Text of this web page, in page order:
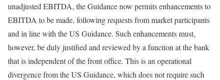
unadjusted EBITDA, the Guidance now permits enhancements to
EBITDA to be made, following requests from market participants
and in line with the US Guidance. Such enhancements must,
however, be duly justified and reviewed by a function at the bank
that is independent of the front office. This is an operational
divergence from the US Guidance, which does not require such